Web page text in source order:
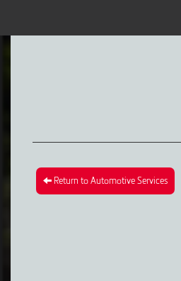
Return to Automotive Services